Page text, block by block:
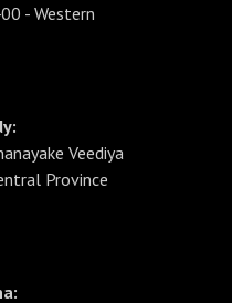
- Western
Veediya
Province